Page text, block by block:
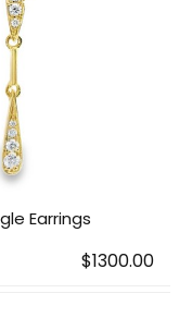
Earrings
$1300.00